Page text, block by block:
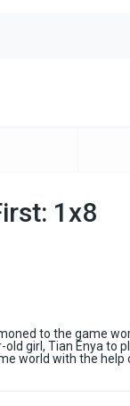
1x8
to the game
girl, Tian Enya to
world with the